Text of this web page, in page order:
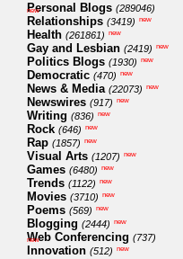
Personal Blogs (289046)
new
Relationships (3419) new
Health (261861) new
Gay and Lesbian (2419) new
Politics Blogs (1930) new
Democratic (470) new
News & Media (22073) new
Newswires (917) new
Writing (836) new
Rock (646) new
Rap (1857) new
Visual Arts (1207) new
Games (6480) new
Trends (1122) new
Movies (3710) new
Poems (569) new
Blogging (2444) new
Web Conferencing (737)
new
Innovation (512) new